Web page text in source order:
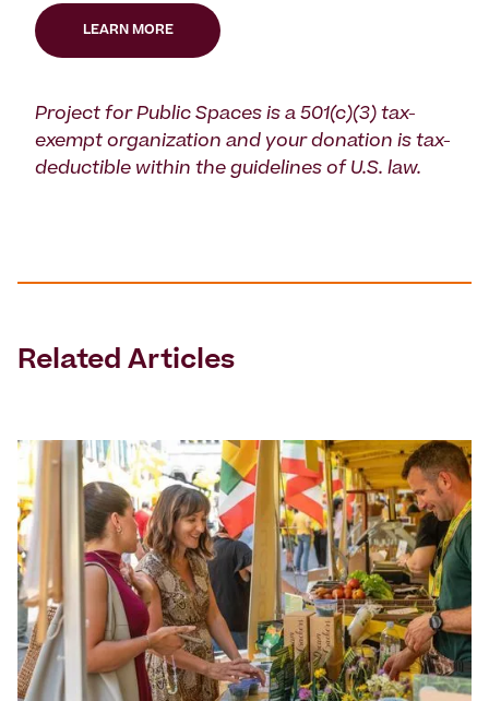
LEARN MORE
Project for Public Spaces is a 501(c)(3) tax-
exempt organization and your donation is tax-
deductible within the guidelines of U.S. law.
Related Articles